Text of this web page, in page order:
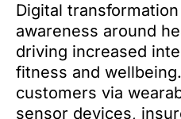
Digital
awareness around
driving increased
fitness and
customers via
sensor devices,